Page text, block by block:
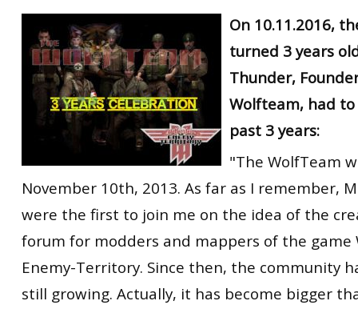
ET:QW Movies
DB Misc
DB Movies
Wolfenstein Movies
ET Scene
ET:QW Scene
DB Scene
General News
Game News
Game Movies
PC Hard + Software
On 10.11.2016,
turned 3 years
Thunder,
Wolfteam, had
past 3 years:
"The WolfTeam
November 10th, 2013. As far as I remember,
were the first to join me on the idea of the
forum for modders and mappers of the game
Enemy-Territory. Since then, the community
still growing. Actually, it has become bigger